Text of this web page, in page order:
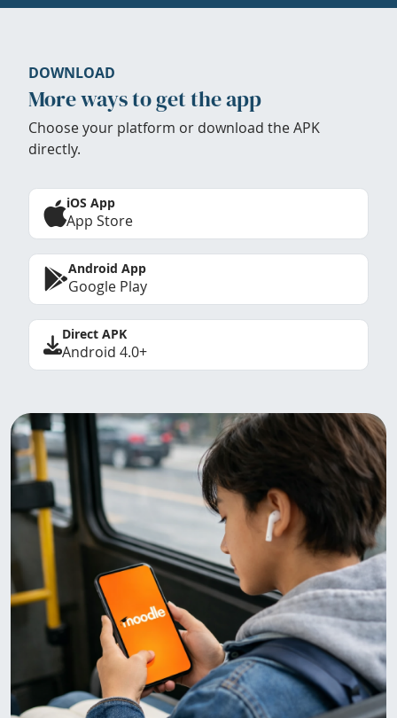
DOWNLOAD
More ways to get the app
Choose your platform or download the APK
directly.
iOS App
App Store
Android App
Google Play
Direct APK
Android 4.0+